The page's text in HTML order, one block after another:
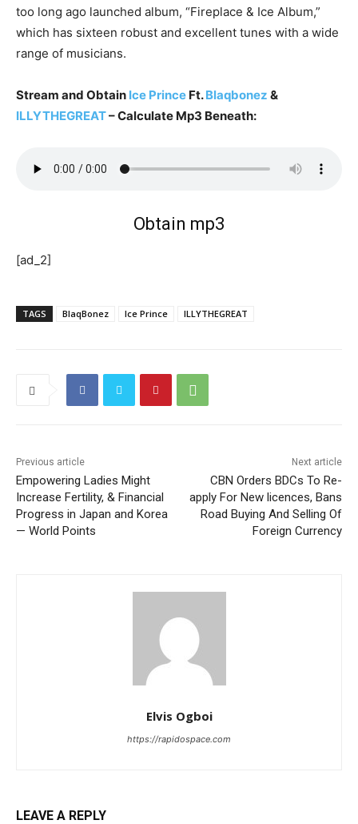
too long ago launched album, “Fireplace & Ice Album,”
which has sixteen robust and excellent tunes with a wide
range of musicians.
Stream and Obtain Ice Prince Ft.Blaqbonez &
ILLYTHEGREAT– Calculate Mp3 Beneath:
Obtain mp3
[ad_2]
TAGS BlaqBonez Ice Prince ILLYTHEGREAT
Previous article
Empowering Ladies Might
Increase Fertility, & Financial
Progress in Japan and Korea
— World Points
Next article
CBN Orders BDCs To Re-
apply For New licences, Bans
Road Buying And Selling Of
Foreign Currency
Elvis Ogboi
https://rapidospace.com
LEAVE A REPLY